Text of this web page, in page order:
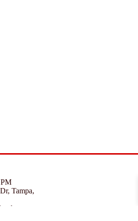
Tampa,